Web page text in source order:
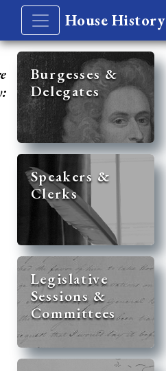
House History
Burgesses &
Delegates
Speakers &
Clerks
Legislative
Sessions &
Committees